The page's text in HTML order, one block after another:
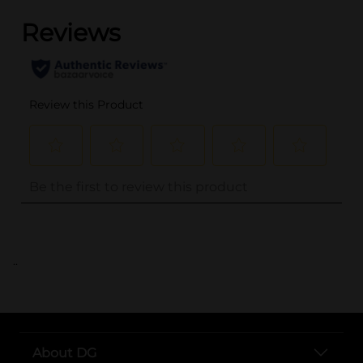
..
About DG